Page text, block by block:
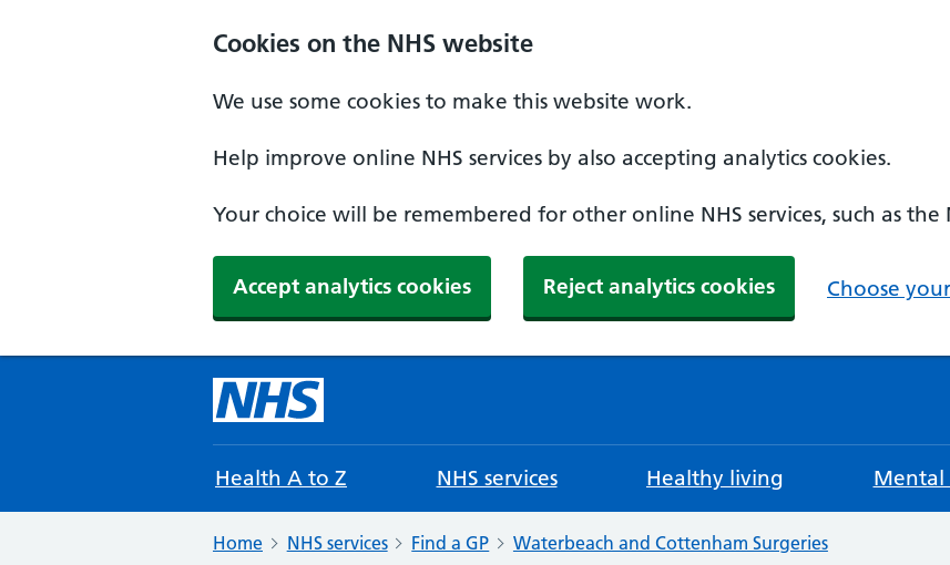
Cookies on the NHS website
We use some cookies to make this website work.
Help improve online NHS services by also accepting analytics cookies.
Your choice will be remembered for other online NHS services, such as the
Accept analytics cookies Reject analytics cookies Choose
Health A to Z NHS services Healthy living Mental
Home NHS services Find a GP Waterbeach and Cottenham Surgeries